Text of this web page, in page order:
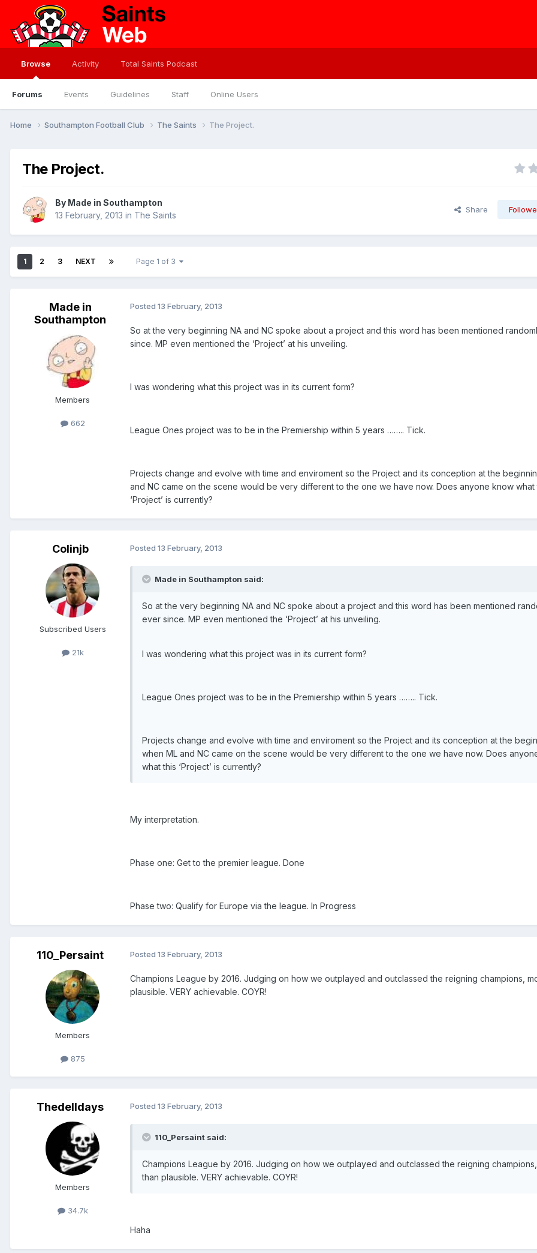
Browse
Forums Events Guidelines Staff Online Users
Activity Total Saints Podcast
Home Southampton Football Club The Saints The Project.
The Project.
By Made in Southampton
13 February, 2013 in The Saints
Share
1 2 3 NEXT Page 1 of 3
Made in
Southampton
Members
662
Posted 13 February, 2013
So at the very beginning NA and NC spoke about a project and this word has been mentioned
since. MP even mentioned the ‘Project’ at his unveiling.
I was wondering what this project was in its current form?
League Ones project was to be in the Premiership within 5 years …….. Tick.
Projects change and evolve with time and enviroment so the Project and its conception at the
and NC came on the scene would be very different to the one we have now. Does anyone know what
‘Project’ is currently?
Colinjb
Subscribed Users
21k
Posted 13 February, 2013
Made in Southampton said:
So at the very beginning NA and NC spoke about a project and this word has been mentioned
ever since. MP even mentioned the ‘Project’ at his unveiling.
I was wondering what this project was in its current form?
League Ones project was to be in the Premiership within 5 years …….. Tick.
Projects change and evolve with time and enviroment so the Project and its conception at the
when ML and NC came on the scene would be very different to the one we have now. Does
what this ‘Project’ is currently?
My interpretation.
Phase one: Get to the premier league. Done
Phase two: Qualify for Europe via the league. In Progress
110_Persaint
Members
875
Posted 13 February, 2013
Champions League by 2016. Judging on how we outplayed and outclassed the reigning champions,
plausible. VERY achievable. COYR!
Thedelldays
Members
34.7k
Posted 13 February, 2013
110_Persaint said:
Champions League by 2016. Judging on how we outplayed and outclassed the reigning
than plausible. VERY achievable. COYR!
Haha